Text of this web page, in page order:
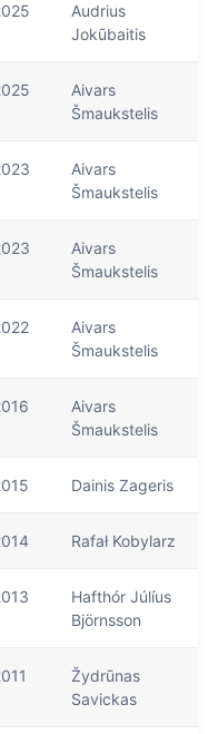
Audrius
Jokūbaitis
Aivars
Šmaukstelis
Aivars
Šmaukstelis
Aivars
Šmaukstelis
Aivars
Šmaukstelis
Aivars
Šmaukstelis
Dainis Zageris
Rafał Kobylarz
Hafthór Júlíus
Björnsson
Žydrūnas
Savickas